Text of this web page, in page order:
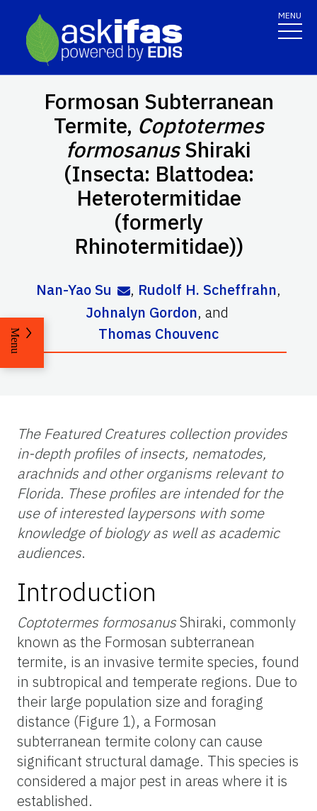
MENU
Formosan Subterranean
Termite, Coptotermes
formosanusShiraki
(Insecta: Blattodea:
Heterotermitidae
(formerly
Rhinotermitidae))
Nan-Yao Su , Rudolf H. Scheffrahn,
Johnalyn Gordon, and
Thomas Chouvenc
Menu
The Featured Creatures collection provides
in-depth profiles of insects, nematodes,
arachnids and other organisms relevant to
Florida. These profiles are intended for the
use of interested laypersons with some
knowledge of biology as well as academic
audiences.
Introduction
Coptotermes formosanusShiraki, commonly
known as the Formosan subterranean
termite, is an invasive termite species, found
in subtropical and temperate regions. Due to
their large population size and foraging
distance (Figure 1), a Formosan
subterranean termite colony can cause
significant structural damage. This species is
considered a major pest in areas where it is
established.